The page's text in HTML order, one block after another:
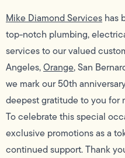
Mike Diamond Services has
top-notch plumbing,
services to our valued
Angeles,Orange, San
we mark our 50th
deepest gratitude to you for
To celebrate this special
exclusive promotions as a
continued support. Thank